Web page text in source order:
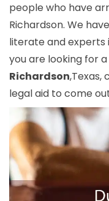
people who have
Richardson. We
literate and experts
you are looking for a
Richardson,Texas,
legal aid to come